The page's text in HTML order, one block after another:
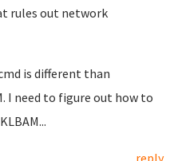
rules out network
is different than
I need to figure out how to
reply